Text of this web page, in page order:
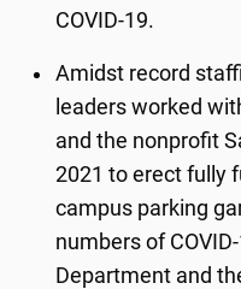
COVID-19.
Amidst record
leaders worked
and the nonprofit
2021 to erect fully
campus parking
numbers of
Department and